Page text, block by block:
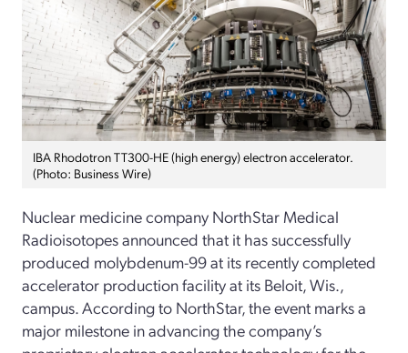
IBA Rhodotron TT300-HE (high energy) electron accelerator.
(Photo: Business Wire)
Nuclear medicine company NorthStar Medical
Radioisotopesannounced that it hassuccessfully
produced molybdenum-99 at its recently completed
accelerator production facility at its Beloit, Wis.,
campus.According to NorthStar, the event marksa
major milestone in advancingthe company’s